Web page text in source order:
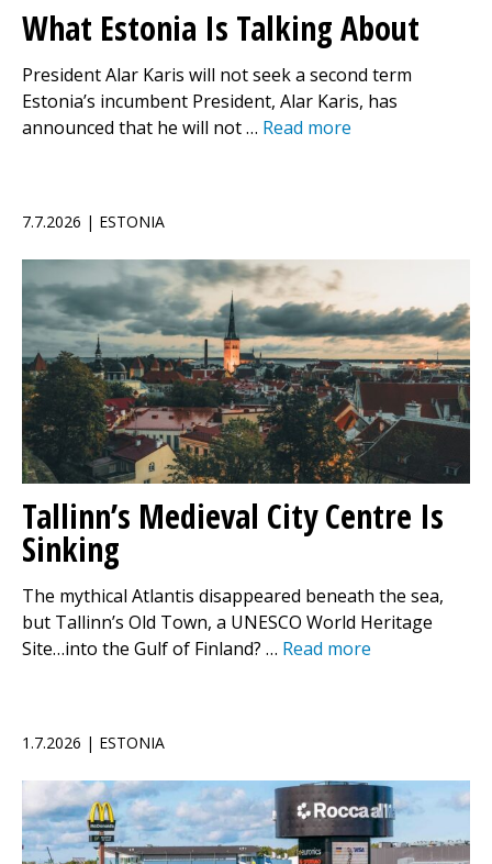
What Estonia Is Talking About
President Alar Karis will not seek a second term
Estonia’s incumbent President, Alar Karis, has
announced that he will not … Read more
7.7.2026 | ESTONIA
Tallinn’s Medieval City Centre Is
Sinking
The mythical Atlantis disappeared beneath the sea,
but Tallinn’s Old Town, a UNESCO World Heritage
Site…into the Gulf of Finland? … Read more
1.7.2026 | ESTONIA